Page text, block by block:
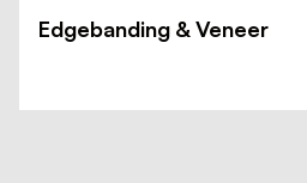
Edgebanding & Veneer